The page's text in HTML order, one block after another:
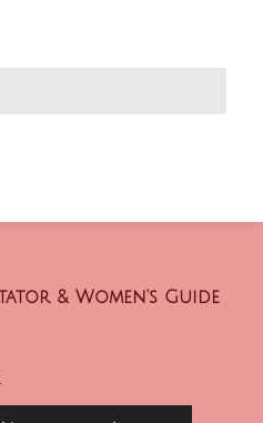
& Women's Guide